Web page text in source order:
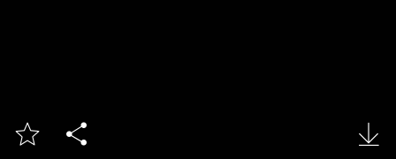
  